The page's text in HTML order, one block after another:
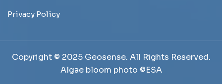
Privacy Policy
Copyright © 2025 Geosense. All Rights Reserved.
Algae bloom photo ©ESA